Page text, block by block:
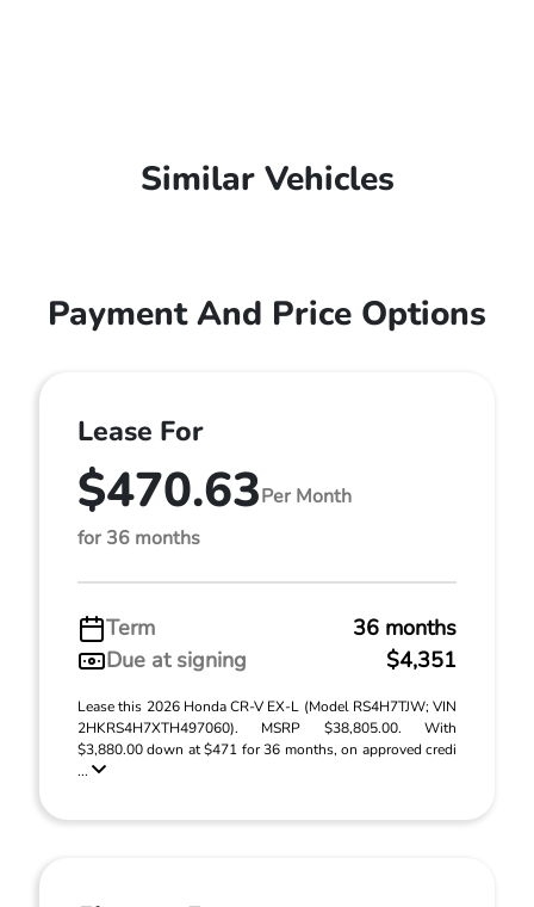
Similar Vehicles
Payment And Price Options
Lease For
$470.63Per Month
for 36 months
Term
36 months
Due at signing
$4,351
Lease this 2026 Honda CR-V EX-L (Model RS4H7TJW; VIN
2HKRS4H7XTH497060). MSRP $38,805.00. With
$3,880.00 down at $471 for 36 months, on approved credi
...